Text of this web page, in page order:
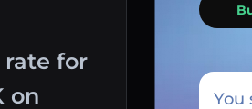
rate for
on
You